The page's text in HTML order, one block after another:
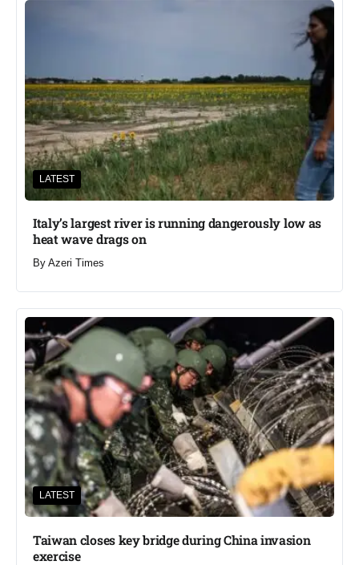
LATEST
Italy’s largest river is running dangerously low as
heat wave drags on
By Azeri Times
LATEST
Taiwan closes key bridge during China invasion
exercise